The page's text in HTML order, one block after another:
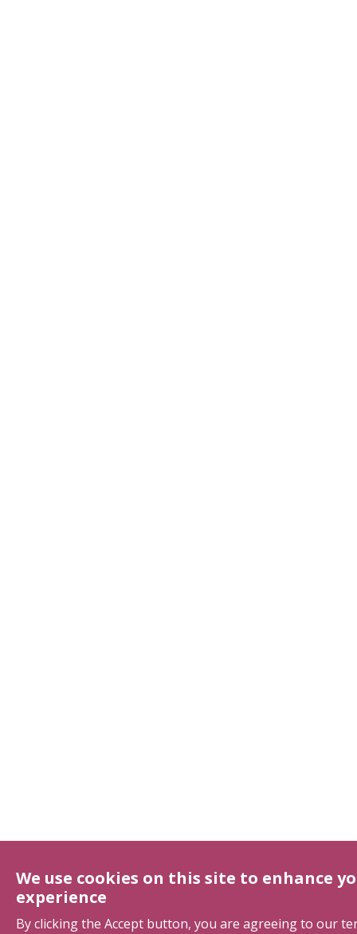
We use cookies on this site to enhance
experience
By clicking the Accept button, you are agreeing to our